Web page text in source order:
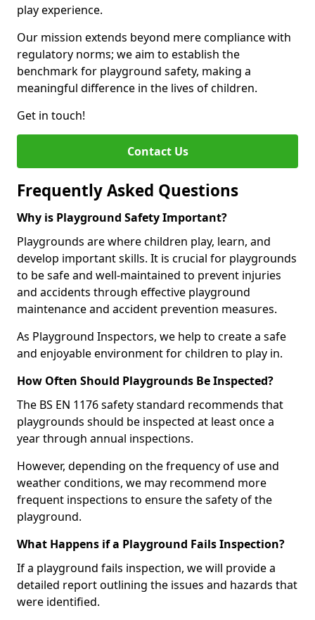
play experience.
Our mission extends beyond mere compliance with
regulatory norms; we aim to establish the
benchmark for playground safety, making a
meaningful difference in the lives of children.
Get in touch!
Contact Us
Frequently Asked Questions
Why is Playground Safety Important?
Playgrounds are where children play, learn, and
develop important skills. It is crucial for playgrounds
to be safe and well-maintained to prevent injuries
and accidents through effective playground
maintenance and accident prevention measures.
As Playground Inspectors, we help to create a safe
and enjoyable environment for children to play in.
How Often Should Playgrounds Be Inspected?
The BS EN 1176 safety standard recommends that
playgrounds should be inspected at least once a
year through annual inspections.
However, depending on the frequency of use and
weather conditions, we may recommend more
frequent inspections to ensure the safety of the
playground.
What Happens if a Playground Fails Inspection?
If a playground fails inspection, we will provide a
detailed report outlining the issues and hazards that
were identified.